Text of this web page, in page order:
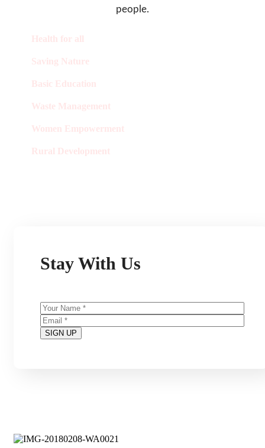
people.
Health for all
Saving Nature
Basic Education
Waste Management
Women Empowerment
Rural Development
Stay With Us